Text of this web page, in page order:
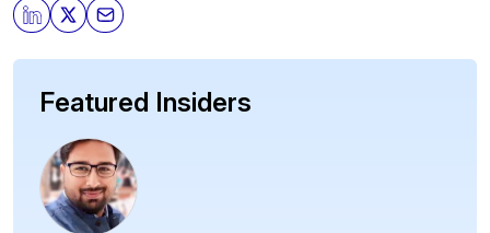
Featured Insiders